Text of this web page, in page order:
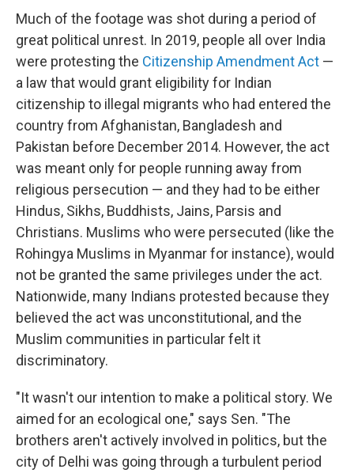
Much of the footage was shot during a period of
great political unrest. In 2019, people all over India
were protesting the Citizenship Amendment Act —
a law that would grant eligibility for Indian
citizenship to illegal migrants who had entered the
country from Afghanistan, Bangladesh and
Pakistan before December 2014. However, the act
was meant only for people running away from
religious persecution — and they had to be either
Hindus, Sikhs, Buddhists, Jains, Parsis and
Christians. Muslims who were persecuted (like the
Rohingya Muslims in Myanmar for instance), would
not be granted the same privileges under the act.
Nationwide, many Indians protested because they
believed the act was unconstitutional, and the
Muslim communities in particular felt it
discriminatory.
"It wasn't our intention to make a political story. We
aimed for an ecological one," says Sen. "The
brothers aren't actively involved in politics, but the
city of Delhi was going through a turbulent period